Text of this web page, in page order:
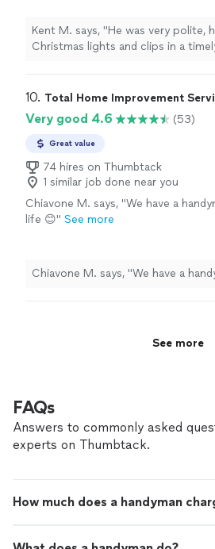
having him do more work for us.
you!" See more
Kent M. says, "He was very polite,
Christmas lights and clips in a
Thank you!"
10. Total Home Improvement
Very good 4.6 (53)
Great value
74 hires on Thumbtack
1 similar job done near you
Chiavone M. says, "We have a
life 😊" See more
Chiavone M. says, "We have a
See more
FAQs
Answers to commonly asked
experts on Thumbtack.
How much does a handyman